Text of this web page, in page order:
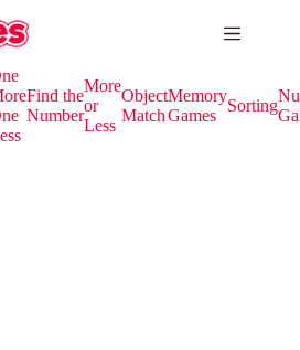
Find the
Number
More
or
Less
Object
Match
Memory
Games
Sorting